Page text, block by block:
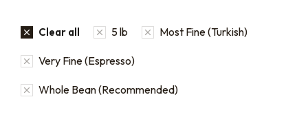
Clear all 5 lb Most Fine (Turkish)
Very Fine (Espresso)
Whole Bean (Recommended)